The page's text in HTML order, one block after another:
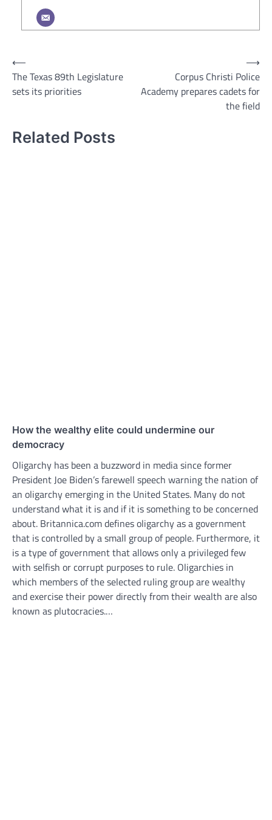
Post
navigation
⟵
The Texas 89th Legislature
sets its priorities
Corpus Christi Police
Academy prepares cadets for
the field
⟶
Related Posts
How the wealthy elite could undermine our
democracy
Oligarchy has been a buzzword in media since former
President Joe Biden’s farewell speech warning the nation of
an oligarchy emerging in the United States. Many do not
understand what it is and if it is something to be concerned
about. Britannica.com defines oligarchy as a government
that is controlled by a small group of people. Furthermore, it
is a type of government that allows only a privileged few
with selfish or corrupt purposes to rule. Oligarchies in
which members of the selected ruling group are wealthy
and exercise their power directly from their wealth are also
known as plutocracies.…